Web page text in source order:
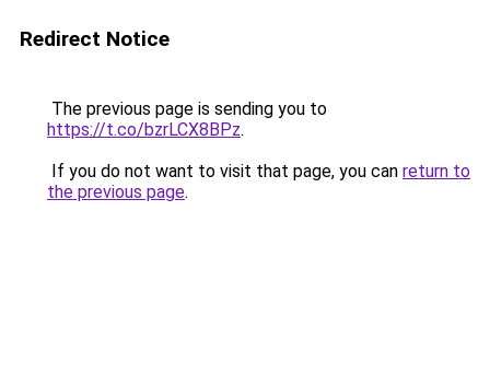
Redirect Notice
The previous page is sending you to
https://t.co/bzrLCX8BPz.
If you do not want to visit that page, you can return to
the previous page.